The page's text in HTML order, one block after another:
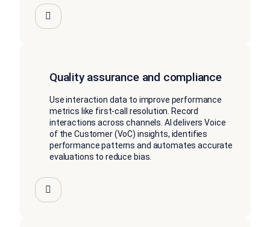
Quality assurance and compliance
Use interaction data to improve performance
metrics like first-call resolution. Record
interactions across channels. AI delivers Voice
of the Customer (VoC) insights, identifies
performance patterns and automates accurate
evaluations to reduce bias.